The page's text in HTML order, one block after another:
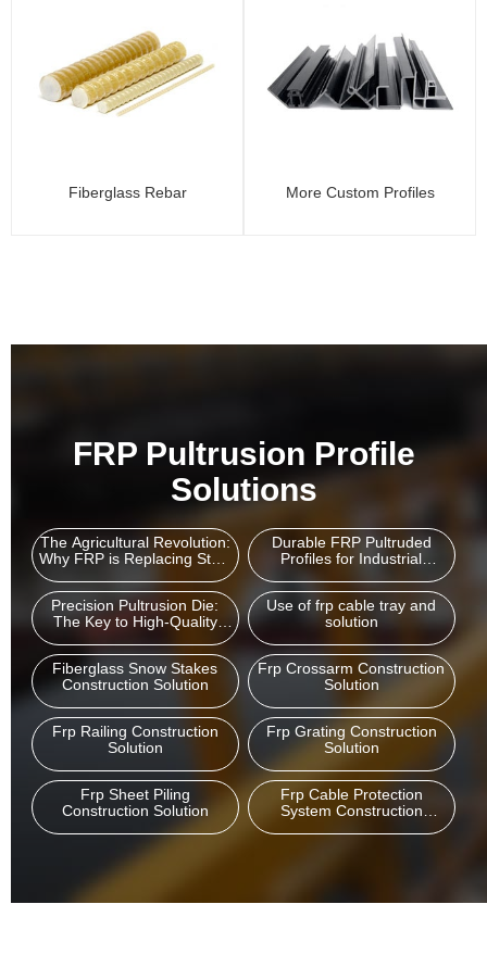
Fiberglass Rebar More Custom Profiles
FRP Pultrusion Profile
Solutions
The Agricultural Revolution:
Why FRP is Replacing Steel
Greenhouses
Durable FRP Pultruded
Profiles for Industrial
Precision Pultrusion Die:
The Key to High-Quality
FRP Profile Manufacturing
Use of frp cable tray and
solution
Fiberglass Snow Stakes
Construction Solution
Frp Crossarm Construction
Solution
Frp Railing Construction
Solution
Frp Grating Construction
Solution
Frp Sheet Piling
Construction Solution
Frp Cable Protection
System Construction